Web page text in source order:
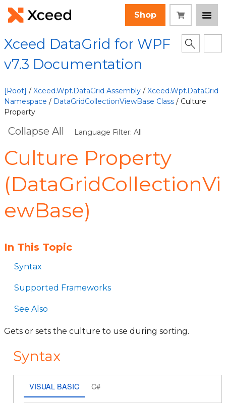
Shop
Xceed DataGrid for WPF
v7.3 Documentation
[Root] / Xceed.Wpf.DataGrid Assembly / Xceed.Wpf.DataGrid
Namespace / DataGridCollectionViewBase Class / Culture
Property
Collapse All Language Filter: All
Culture Property
(DataGridCollectionVi
ewBase)
In This Topic
Syntax
Supported Frameworks
See Also
Gets or sets the culture to use during sorting.
Syntax
VISUAL BASIC C#